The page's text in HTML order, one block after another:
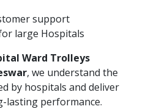
support
large Hospitals
Ward Trolleys
, we understand the
by hospitals and deliver
lasting performance.